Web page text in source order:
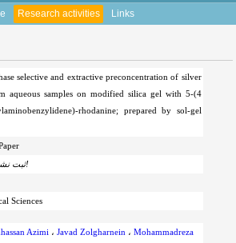
Research activities Links
selective and extractive preconcentration of silver
aqueous samples on modified silica gel with 5-(4
rhodanine; prepared by sol-gel
ثبت نشده‌است!
Sciences
Azimi ،Javad Zolgharnein ،Mohammadreza